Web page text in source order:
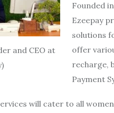
and CEO at
Founded
Ezeepay
solutions
offer
recharge,
Payment
will cater to all